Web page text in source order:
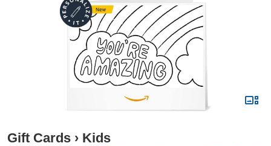
Gift Cards › Kids